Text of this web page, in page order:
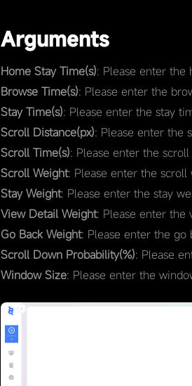
Arguments
Home Stay Time(s): Please enter the
Browse Time(s): Please enter the
Stay Time(s): Please enter the stay
Scroll Distance(px): Please enter the
Scroll Time(s): Please enter the
Scroll Weight: Please enter the
Stay Weight: Please enter the stay
View Detail Weight: Please enter the
Go Back Weight: Please enter the go
Scroll Down Probability(%): Please
Window Size: Please enter the